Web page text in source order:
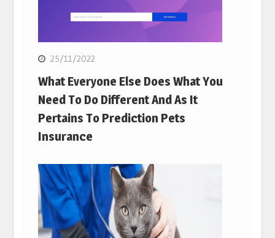
25/11/2022
What Everyone Else Does What You
Need To Do Different And As It
Pertains To Prediction Pets
Insurance